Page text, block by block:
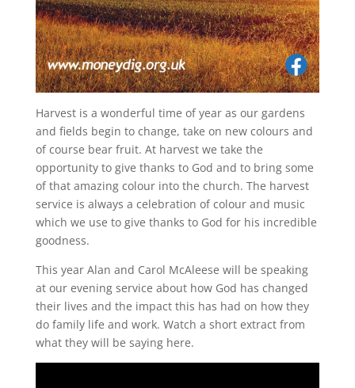
Harvest is a wonderful time of year as our gardens
and fields begin to change, take on new colours and
of course bear fruit. At harvest we take the
opportunity to give thanks to God and to bring some
of that amazing colour into the church. The harvest
service is always a celebration of colour and music
which we use to give thanks to God for his incredible
goodness.
This year Alan and Carol McAleese will be speaking
at our evening service about how God has changed
their lives and the impact this has had on how they
do family life and work. Watch a short extract from
what they will be saying here.